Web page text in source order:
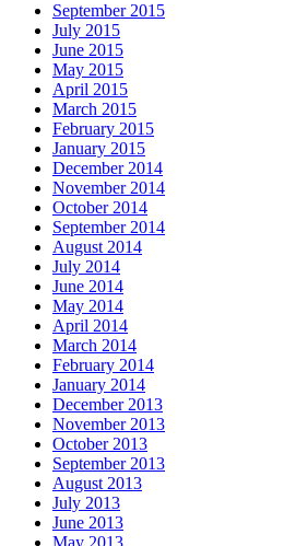
September 2015
July 2015
June 2015
May 2015
April 2015
March 2015
February 2015
January 2015
December 2014
November 2014
October 2014
September 2014
August 2014
July 2014
June 2014
May 2014
April 2014
March 2014
February 2014
January 2014
December 2013
November 2013
October 2013
September 2013
August 2013
July 2013
June 2013